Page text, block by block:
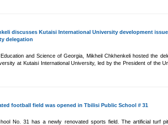
discusses Kutaisi International University development
delegation
and Science of Georgia, Mikheil Chkhenkeli hosted the
at Kutaisi International University, led by the President of the
football field was opened in Tbilisi Public School # 31
No. 31 has a newly renovated sports field. The artificial turf